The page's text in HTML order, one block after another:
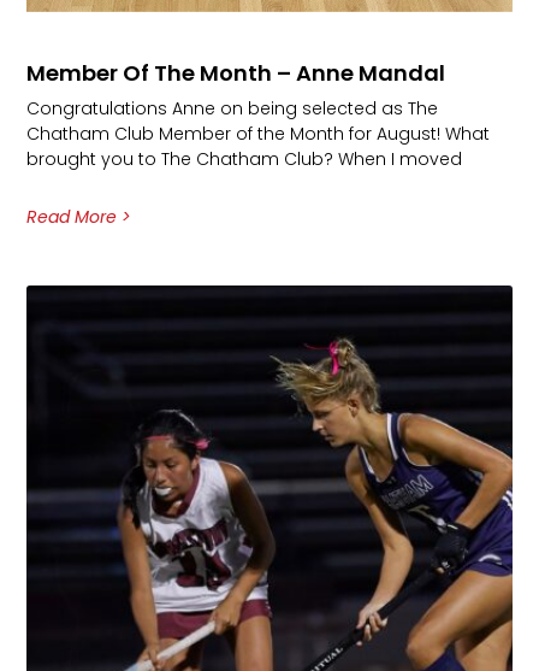
Member Of The Month – Anne Mandal
Congratulations Anne on being selected as The
Chatham Club Member of the Month for August! What
brought you to The Chatham Club? When I moved
Read More >